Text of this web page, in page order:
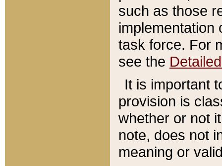
such as those
implementation
task force. For
see the
It is important
provision is
whether or not
note, does not
meaning or